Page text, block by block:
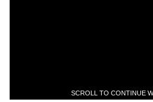
SCROLL TO CONTINUE